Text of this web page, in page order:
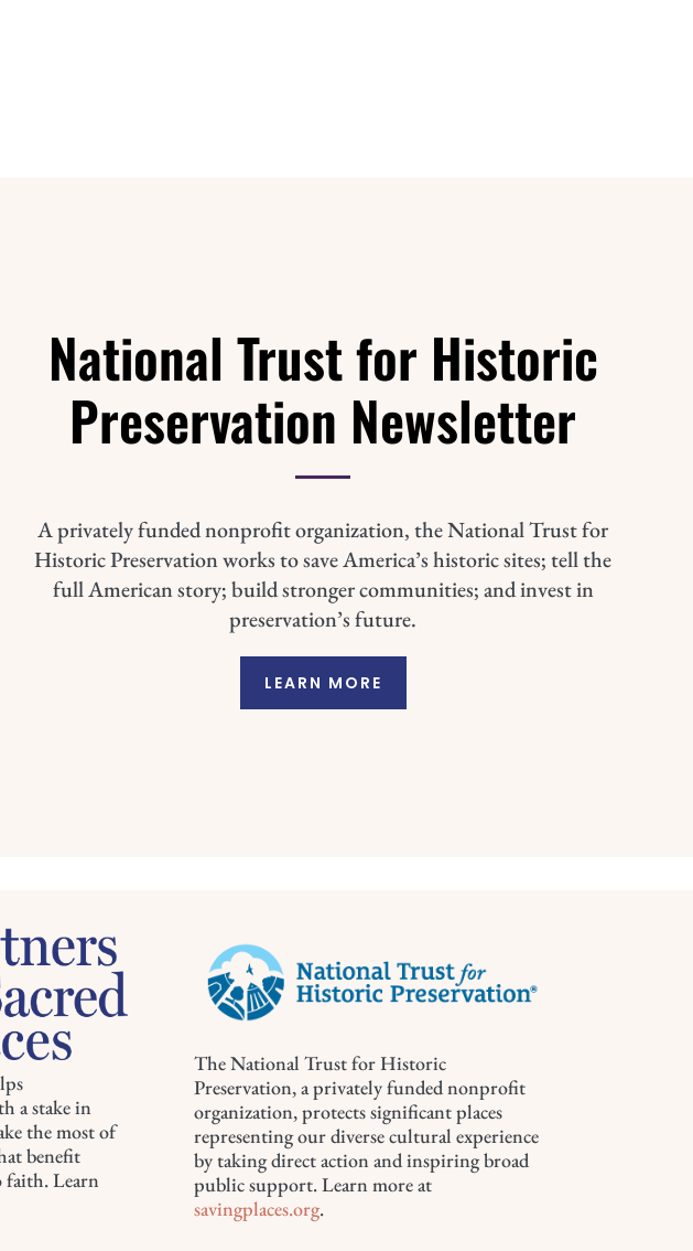
National Trust for Historic
Preservation Newsletter
A privately funded nonprofit organization, the National Trust for
Historic Preservation works to save America’s historic sites; tell the
full American story; build stronger communities; and invest in
preservation’s future.
LEARN MORE
a stake in
the most of
benefit
faith. Learn
The National Trust for Historic
Preservation, a privately funded nonprofit
organization, protects significant places
representing our diverse cultural experience
by taking direct action and inspiring broad
public support. Learn more at
savingplaces.org.